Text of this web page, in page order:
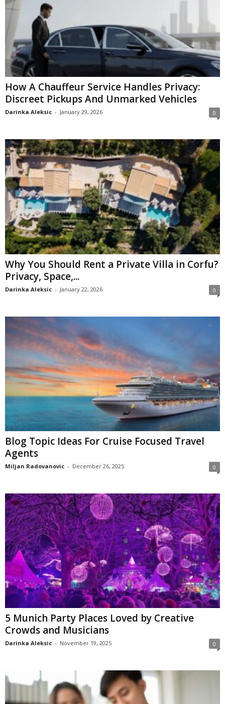
How A Chauffeur Service Handles Privacy:
Discreet Pickups And Unmarked Vehicles
Darinka Aleksic - January 29, 2026 0
Why You Should Rent a Private Villa in Corfu?
Privacy, Space,...
Darinka Aleksic - January 22, 2026 0
Blog Topic Ideas For Cruise Focused Travel
Agents
Miljan Radovanovic - December 26, 2025 0
5 Munich Party Places Loved by Creative
Crowds and Musicians
Darinka Aleksic - November 19, 2025 0